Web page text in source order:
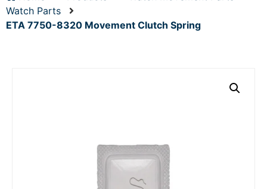
Watch Parts
ETA 7750-8320 Movement Clutch Spring